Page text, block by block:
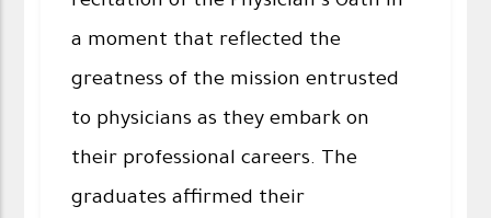
a moment that reflected the
greatness of the mission entrusted
to physicians as they embark on
their professional careers. The
graduates affirmed their